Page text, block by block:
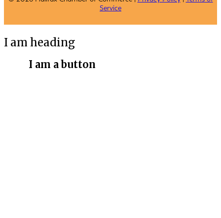
Service
I am heading
I am a button